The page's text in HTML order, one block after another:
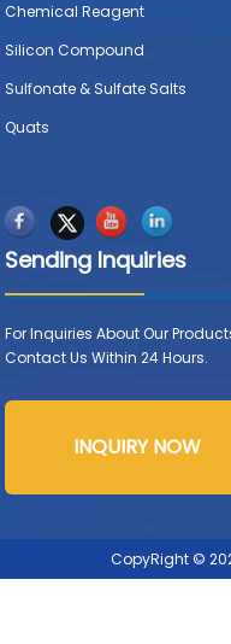
Chemical Reagent
Silicon Compound
Sulfonate & Sulfate Salts
Quats
Sending Inquiries
For Inquiries About Our
Contact Us Within 24 Hours.
INQUIRY NOW
CopyRight ©